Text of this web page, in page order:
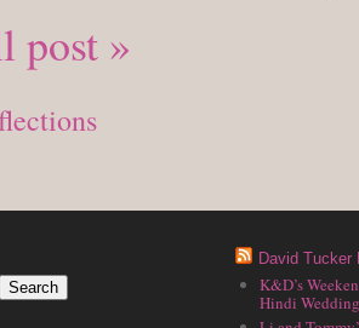
post »
David Tucker
K&D’s
Hindi